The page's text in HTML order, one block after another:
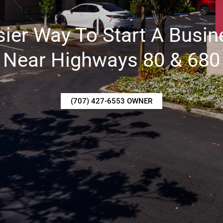
Way To Start A
Near Highways 80 & 680
(707) 427-6553 OWNER